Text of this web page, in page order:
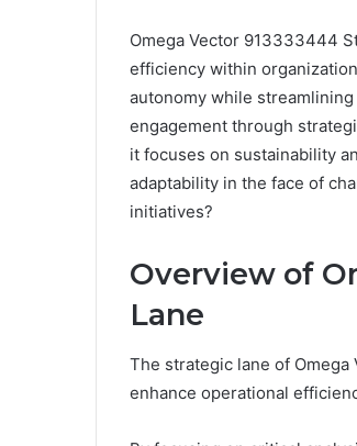
Omega Vector 913333444
efficiency within
autonomy while
engagement through
it focuses on sustainability
adaptability in the face of
initiatives?
Overview of
Lane
The strategic lane of
enhance operational